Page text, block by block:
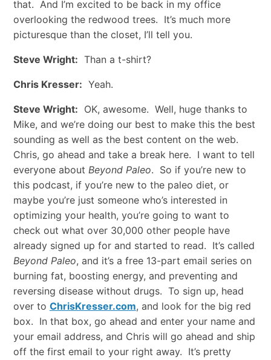
that. And I’m excited to be back in my office
overlooking the redwood trees. It’s much more
picturesque than the closet, I’ll tell you.
Steve Wright: Than a t-shirt?
Chris Kresser: Yeah.
Steve Wright: OK, awesome. Well, huge thanks to
Mike, and we’re doing our best to make this the best
sounding as well as the best content on the web.
Chris, go ahead and take a break here. I want to tell
everyone about Beyond Paleo. So if you’re new to
this podcast, if you’re new to the paleo diet, or
maybe you’re just someone who’s interested in
optimizing your health, you’re going to want to
check out what over 30,000 other people have
already signed up for and started to read. It’s called
Beyond Paleo, and it’s a free 13-part email series on
burning fat, boosting energy, and preventing and
reversing disease without drugs. To sign up, head
over to ChrisKresser.com, and look for the big red
box. In that box, go ahead and enter your name and
your email address, and Chris will go ahead and ship
off the first email to your right away. It’s pretty